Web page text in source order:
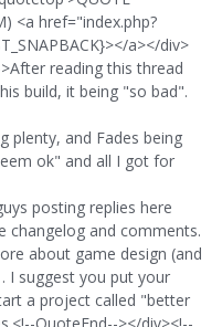
<a href="index.php?
a></div>
reading this thread
build, it being "so bad".
plenty, and Fades being
ok" and all I got for
posting replies here
changelog and comments.
about game design (and
I suggest you put your
a project called "better